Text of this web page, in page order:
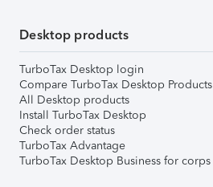
Desktop products
TurboTax Desktop login
Compare TurboTax Desktop Products
All Desktop products
Install TurboTax Desktop
Check order status
TurboTax Advantage
TurboTax Desktop Business for corps